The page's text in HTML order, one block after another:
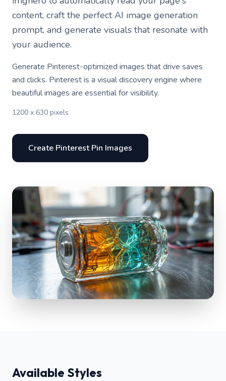
content, craft the perfect AI image generation
prompt, and generate visuals that resonate with
your audience.
Generate Pinterest-optimized images that drive saves
and clicks. Pinterest is a visual discovery engine where
beautiful images are essential for visibility.
1200 x 630 pixels
Create Pinterest Pin Images
Available Styles